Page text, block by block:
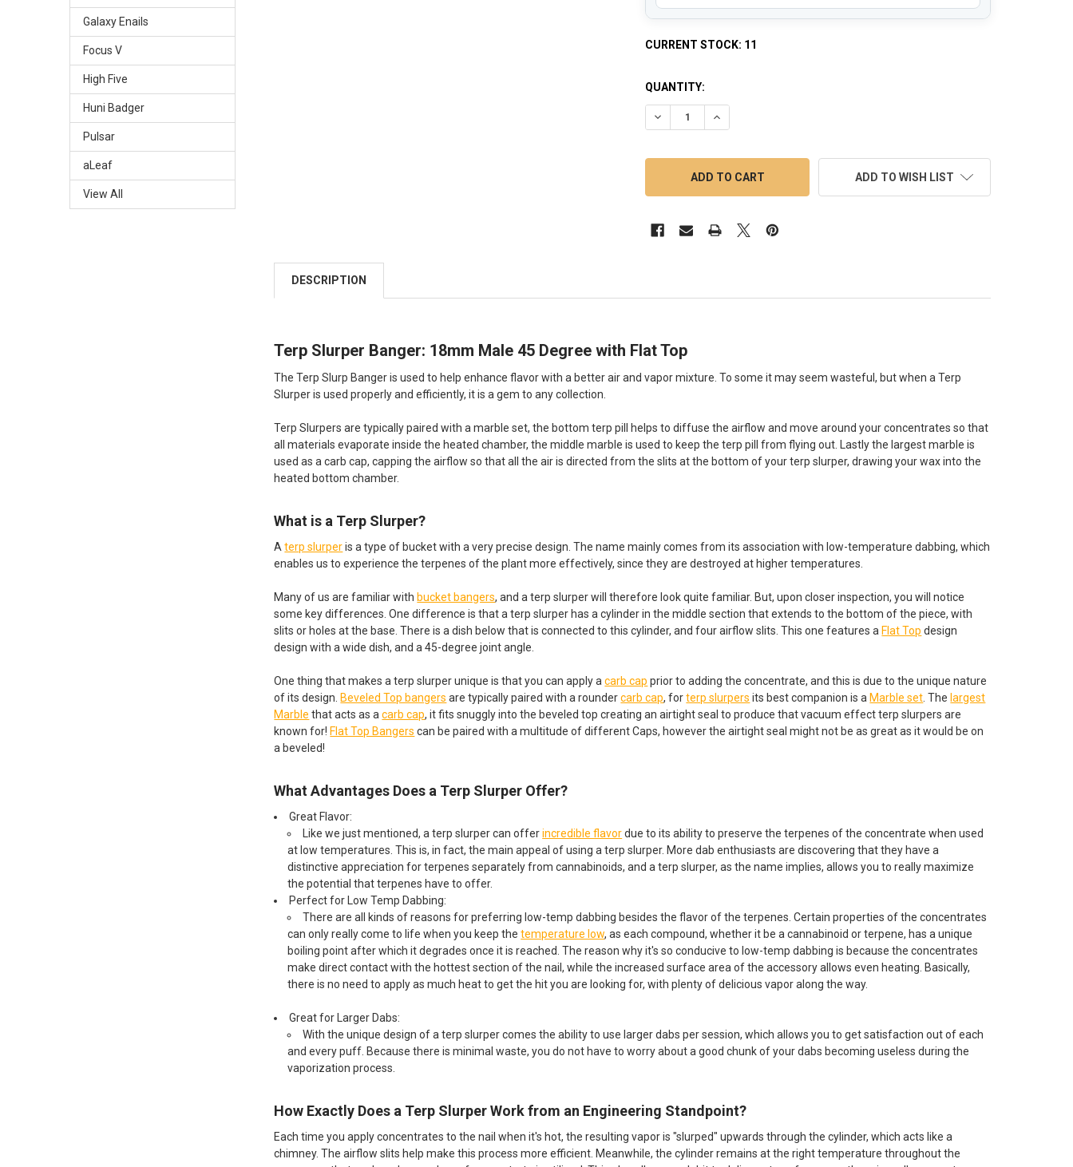
Galaxy Enails
Focus V
High Five
Huni Badger
Pulsar
aLeaf
View All
CURRENT STOCK: 11
QUANTITY:
DECREASE QUANTITY OF TERP SLURPER BANGER: 18MM MALE 45 DEGREE
INCREASE QUANTITY OF TERP SLURPER BANGER: 18MM MALE 45
ADD TO WISH LIST
DESCRIPTION
Terp Slurper Banger: 18mm Male 45 Degree with Flat Top
The Terp Slurp Banger is used to help enhance flavor with a better air and vapor mixture. To some it may seem wasteful, but when a Terp
Slurper is used properly and efficiently, it is a gem to any collection.
Terp Slurpers are typically paired with a marble set, the bottom terp pill helps to diffuse the airflow and move around your concentrates so that
all materials evaporate inside the heated chamber, the middle marble is used to keep the terp pill from flying out. Lastly the largest marble is
used as a carb cap, capping the airflow so that all the air is directed from the slits at the bottom of your terp slurper, drawing your wax into the
heated bottom chamber.
What is a Terp Slurper?
Aterp slurperis a type of bucket with a very precise design. The name mainly comes from its association with low-temperature dabbing, which
enables us to experience the terpenes of the plant more effectively, since they are destroyed at higher temperatures.
Many of us are familiar with bucket bangers, and a terp slurper will therefore look quite familiar. But, upon closer inspection, you will notice
some key differences. One difference is that a terp slurper has a cylinder in the middle section that extends to the bottom of the piece, with
slits or holes at the base. There is a dish below that is connected to this cylinder, and four airflow slits. This one features a Flat Top design
design with a wide dish, and a 45-degree joint angle.
One thing that makes a terp slurper unique is that you can apply acarb cap prior to adding the concentrate, and this is due to the unique nature
of its design. Beveled Top bangers are typically paired with a roundercarb cap, forterp slurpers its best companion is a Marble set . The largest
Marble that acts as acarb cap, it fits snuggly into the beveled top creating an airtight seal to produce that vacuum effect terp slurpers are
known for! Flat Top Bangers can be paired with a multitude of different Caps, however the airtight seal might not be as great as it would be on
a beveled!
What Advantages Does a Terp Slurper Offer?
Great Flavor:
Like we just mentioned, a terp slurper can offerincredible flavordue to its ability to preserve the terpenes of the concentrate when used
at low temperatures. This is, in fact, the main appeal of using a terp slurper. More dab enthusiasts are discovering that they have a
distinctive appreciation for terpenes separately from cannabinoids, and a terp slurper, as the name implies, allows you to really maximize
the potential that terpenes have to offer.
Perfect for Low Temp Dabbing:
There are all kinds of reasons for preferring low-temp dabbing besides the flavor of the terpenes. Certain properties of the concentrates
can only really come to life when you keep thetemperature low, as each compound, whether it be a cannabinoid or terpene, has a unique
boiling point after which it degrades once it is reached. The reason why it's so conducive to low-temp dabbing is because the concentrates
make direct contact with the hottest section of the nail, while the increased surface area of the accessory allows even heating. Basically,
there is no need to apply as much heat to get the hit you are looking for, with plenty of delicious vapor along the way.
Great for Larger Dabs:
With the unique design of a terp slurper comes the ability to use larger dabs per session, which allows you to get satisfaction out of each
and every puff. Because there is minimal waste, you do not have to worry about a good chunk of your dabs becoming useless during the
vaporization process.
How Exactly Does a Terp Slurper Work from an Engineering Standpoint?
Each time you apply concentrates to the nail when it's hot, the resulting vapor is "slurped" upwards through the cylinder, which acts like a
chimney. The airflow slits help make this process more efficient. Meanwhile, the cylinder remains at the right temperature throughout the